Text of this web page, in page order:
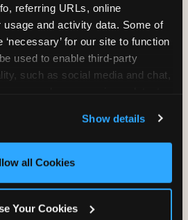
referring URLs, online
usage and activity data. Some of
for our site to function
used to enable third-party
such as social media and chat,
content and ads, here and on
‘Allow All Cookies’ to use this
or click ‘Block Optional
Show details
all Cookies
Your Cookies